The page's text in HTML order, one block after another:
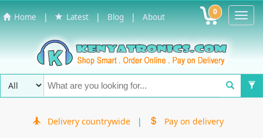
Home | Latest | Blog | About 0
Delivery countrywide | Pay on delivery